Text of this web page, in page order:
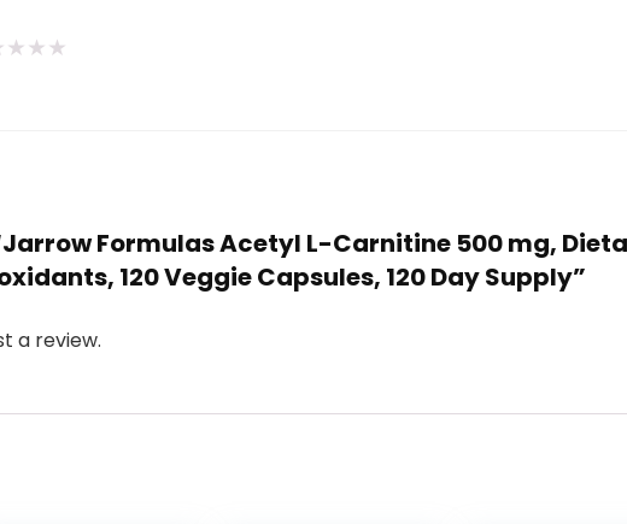
★ ★ ★
Formulas Acetyl L-Carnitine 500 mg,
120 Veggie Capsules, 120 Day Supply”
a review.